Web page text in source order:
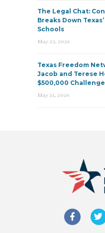
The Legal Chat:
Breaks Down
Schools
May 22, 2026
Texas Freedom
Jacob and Terese
$500,000
May 21, 2026